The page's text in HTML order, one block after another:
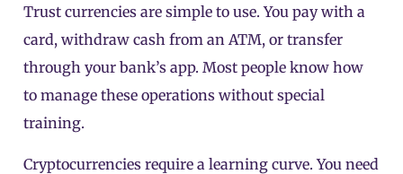
Trust currencies are simple to use. You pay with a
card, withdraw cash from an ATM, or transfer
through your bank’s app. Most people know how
to manage these operations without special
training.
Cryptocurrencies require a learning curve. You need